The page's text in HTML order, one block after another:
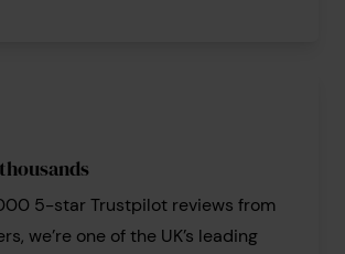
5-star Trustpilot reviews from
we’re one of the UK’s leading